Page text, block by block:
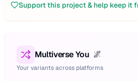
Support this project & help keep it
Multiverse You 🌌
Your variants across platforms